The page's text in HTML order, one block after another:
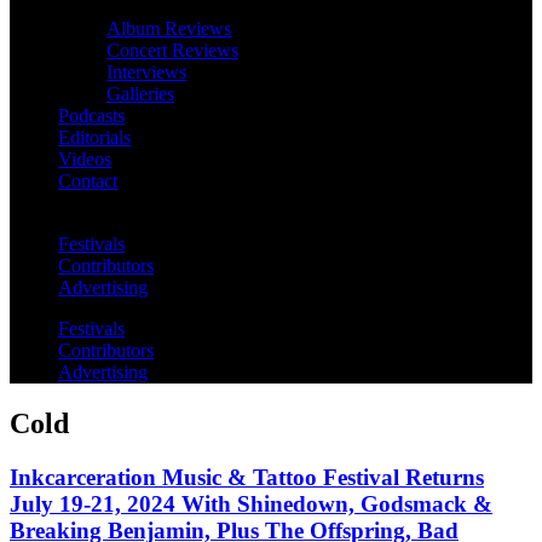
Album Reviews
Concert Reviews
Interviews
Galleries
Podcasts
Editorials
Videos
Contact
Festivals
Contributors
Advertising
Festivals
Contributors
Advertising
Cold
Inkcarceration Music & Tattoo Festival Returns
July 19-21, 2024 With Shinedown, Godsmack &
Breaking Benjamin, Plus The Offspring, Bad